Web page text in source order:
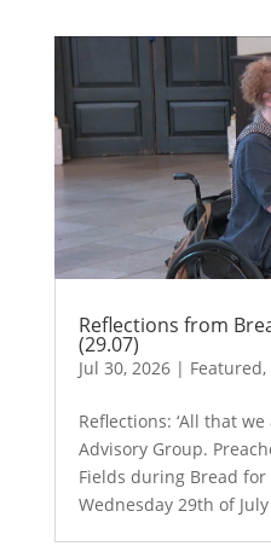
Reflections from
(29.07)
Jul 30, 2026| Featured,
Reflections: ‘All that
Advisory Group.
Fields during Bread
Wednesday 29th of